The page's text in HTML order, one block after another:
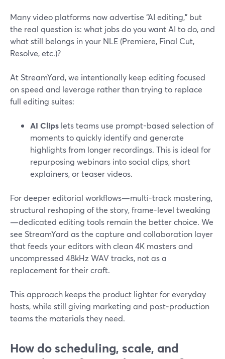
Many video platforms now advertise “AI editing,” but
the real question is: what jobs do you want AI to do, and
what still belongs in your NLE (Premiere, Final Cut,
Resolve, etc.)?
At StreamYard, we intentionally keep editing focused
on speed and leverage rather than trying to replace
full editing suites:
AI Clips lets teams use prompt-based selection of
moments to quickly identify and generate
highlights from longer recordings. This is ideal for
repurposing webinars into social clips, short
explainers, or teaser videos.
For deeper editorial workflows—multi-track mastering,
structural reshaping of the story, frame-level tweaking
—dedicated editing tools remain the better choice. We
see StreamYard as the capture and collaboration layer
that feeds your editors with clean 4K masters and
uncompressed 48kHz WAV tracks, not as a
replacement for their craft.
This approach keeps the product lighter for everyday
hosts, while still giving marketing and post‑production
teams the materials they need.
How do scheduling, scale, and